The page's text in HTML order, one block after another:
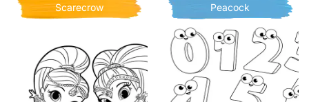
Scarecrow Peacock